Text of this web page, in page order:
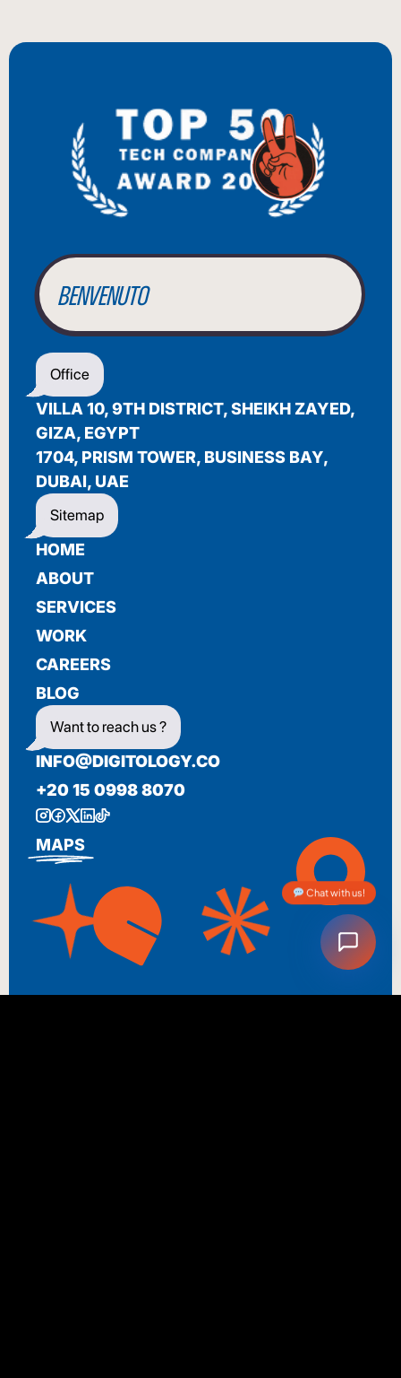
BIENVENUE
WILLKOMMEN
BENVENUTO
WELCOME
أهلاً بك
BIENVENUE
Chat with us!
Office
VILLA 10, 9TH DISTRICT, SHEIKH ZAYED,
GIZA, EGYPT
1704, PRISM TOWER, BUSINESS BAY,
DUBAI, UAE
Sitemap
HOME
ABOUT
SERVICES
WORK
CAREERS
BLOG
Want to reach us ?
INFO@DIGITOLOGY.CO
+20 15 0998 8070
MAPS